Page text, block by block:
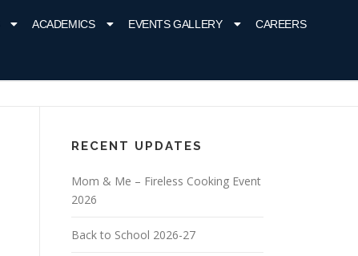
ACADEMICS EVENTS GALLERY CAREERS
RECENT UPDATES
Mom & Me – Fireless Cooking Event
2026
Back to School 2026-27